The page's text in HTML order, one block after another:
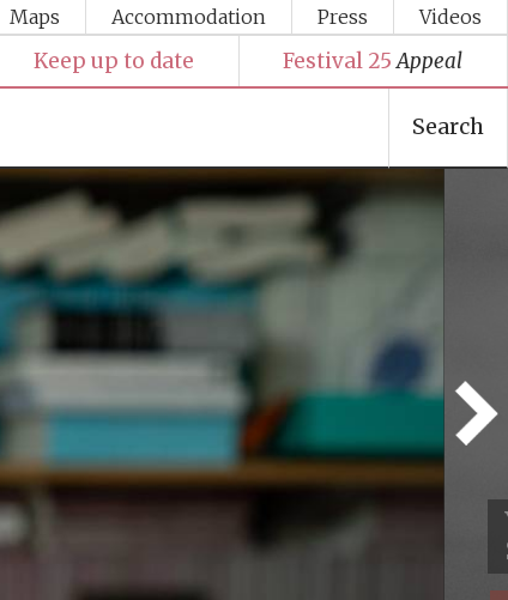
Maps Accommodation Press Videos
Keep up to date Festival 25 Appeal
Search